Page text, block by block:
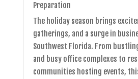
Preparation
The holiday season brings
gatherings, and a surge in
Southwest Florida. From
and busy office complexes to
communities hosting events,